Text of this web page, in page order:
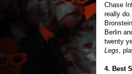
Chase
really
Berlin
twenty
Legs ,
4. Best